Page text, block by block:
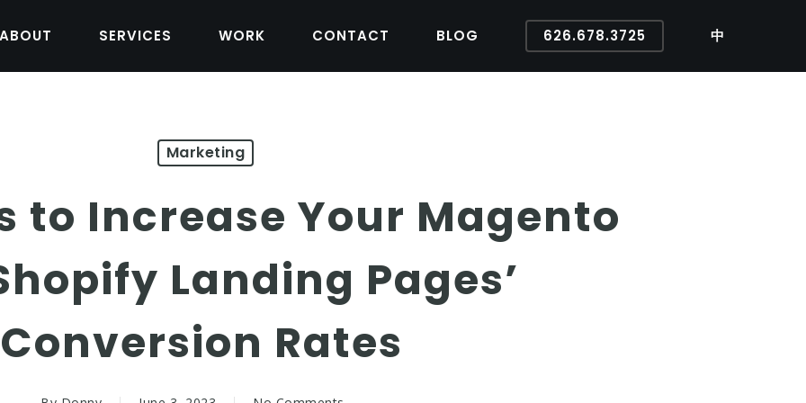
ABOUT SERVICES WORK CONTACT BLOG 626.678.3725 中
Marketing
to Increase Your Magento
Landing Pages’
Conversion Rates